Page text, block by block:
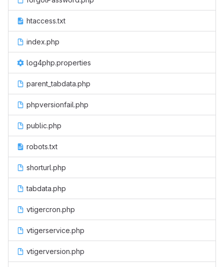
htaccess.txt
index.php
log4php.properties
parent_tabdata.php
phpversionfail.php
public.php
robots.txt
shorturl.php
tabdata.php
vtigercron.php
vtigerservice.php
vtigerversion.php